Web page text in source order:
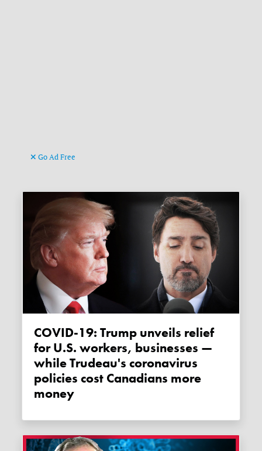
Go Ad Free
COVID-19: Trump unveils relief
for U.S. workers, businesses —
while Trudeau's coronavirus
policies cost Canadians more
money